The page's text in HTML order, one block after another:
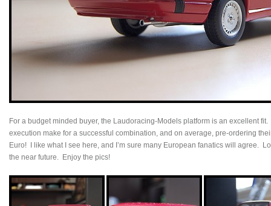
For a budget minded buyer, the Laudoracing-Models platform is an excellent
execution make for a successful combination, and on average, pre-ordering
Euro! I like what I see here, and I’m sure many European fanatics will agree.
the near future. Enjoy the pics!